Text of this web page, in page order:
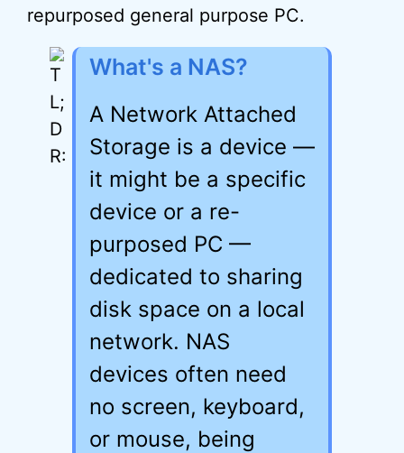
repurposed general purpose PC.
What's a NAS?
A Network Attached
Storage is a device —
it might be a specific
device or a re-
purposed PC —
dedicated to sharing
disk space on a local
network. NAS
devices often need
no screen, keyboard,
or mouse, being